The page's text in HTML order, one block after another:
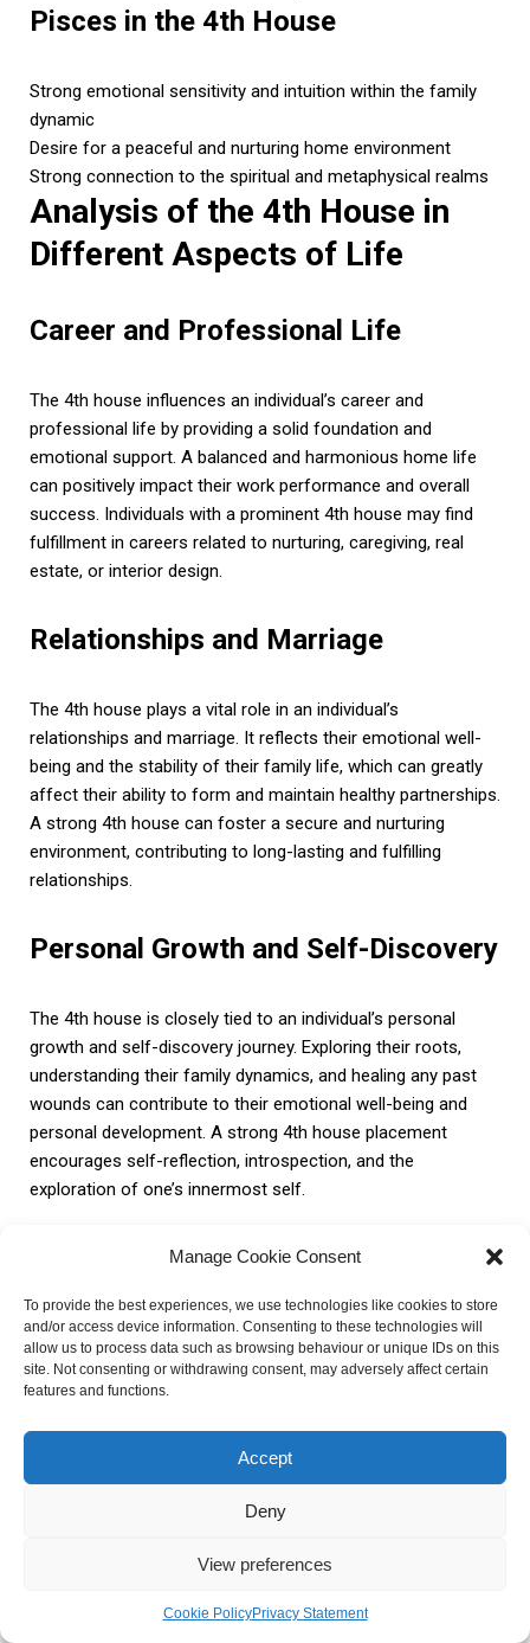
Manage Cookie Consent
To provide the best experiences, we use technologies like cookies to store
and/or access device information. Consenting to these technologies will
allow us to process data such as browsing behaviour or unique IDs on this
site. Not consenting or withdrawing consent, may adversely affect certain
features and functions.
Accept
Deny
View preferences
Cookie PolicyPrivacy Statement
Pisces in the 4th House
Strong emotional sensitivity and intuition within the family
dynamic
Desire for a peaceful and nurturing home environment
Strong connection to the spiritual and metaphysical realms
Analysis of the 4th House in
Different Aspects of Life
Career and Professional Life
The 4th house influences an individual’s career and
professional life by providing a solid foundation and
emotional support. A balanced and harmonious home life
can positively impact their work performance and overall
success. Individuals with a prominent 4th house may find
fulfillment in careers related to nurturing, caregiving, real
estate, or interior design.
Relationships and Marriage
The 4th house plays a vital role in an individual’s
relationships and marriage. It reflects their emotional well-
being and the stability of their family life, which can greatly
affect their ability to form and maintain healthy partnerships.
A strong 4th house can foster a secure and nurturing
environment, contributing to long-lasting and fulfilling
relationships.
Personal Growth and Self-Discovery
The 4th house is closely tied to an individual’s personal
growth and self-discovery journey. Exploring their roots,
understanding their family dynamics, and healing any past
wounds can contribute to their emotional well-being and
personal development. A strong 4th house placement
encourages self-reflection, introspection, and the
exploration of one’s innermost self.
Health and Well-being
The 4th house influences an individual’s health and well-
being, as it represents their emotional foundation and inner
self. A harmonious home environment and a strong
manifest as emotional instability or a sense of
Case Studies and Examples of